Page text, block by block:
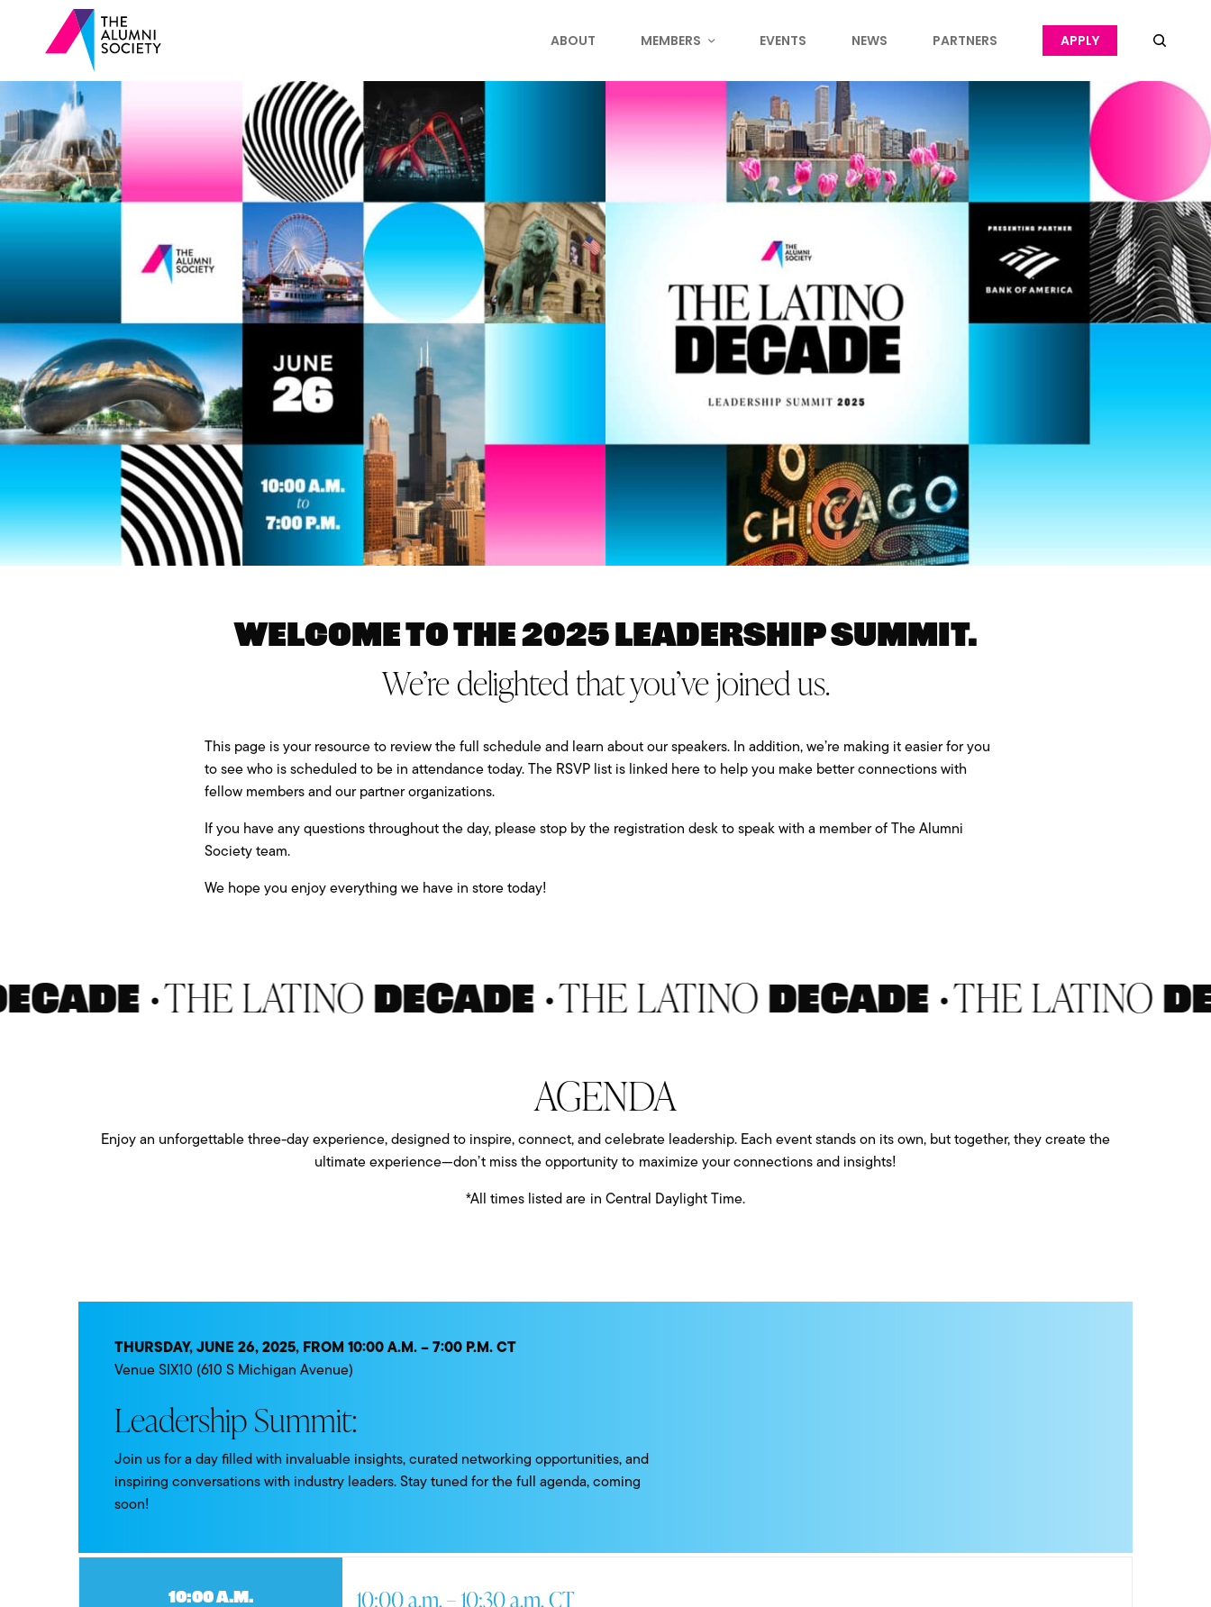
ABOUT MEMBERS EVENTS NEWS PARTNERS APPLY
Welcome to the 2025 Leadership Summit.
We’re delighted that you’ve joined us.
This page is your resource to review the full schedule and learn about our speakers. In addition, we’re making it easier for you
to see who is scheduled to be in attendance today. The RSVP list is linked here to help you make better connections with
fellow members and our partner organizations.
If you have any questions throughout the day, please stop by the registration desk to speak with a member of The Alumni
Society team.
We hope you enjoy everything we have in store today!
•THE LATINODECADE•THE LATINODECADE•THE LATINO
AGENDA
Enjoy an unforgettable three-day experience, designed to inspire, connect, and celebrate leadership. Each event stands on its own, but together, they create the
ultimate experience—don’t miss the opportunity to maximize your connections and insights!
*All times listed are in Central Daylight Time.
THURSDAY, JUNE 26, 2025, FROM 10:00 A.M. – 7:00 P.M. CT
Venue SIX10 (610 S Michigan Avenue)
Leadership Summit:
Join us for a day filled with invaluable insights, curated networking opportunities, and
inspiring conversations with industry leaders. Stay tuned for the full agenda, coming
soon!
10:00 a.m. 10:00 a.m. – 10:30 a.m. CT